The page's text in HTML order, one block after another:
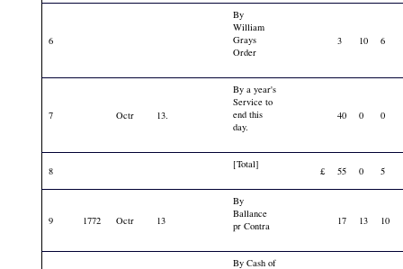
6
By
William
Grays
Order
3 10 6
7 Octr 13.
By a year's
Service to
end this
day.
40 0 0
8
[Total]
£ 55 0 5
9 1772 Octr 13
By
Ballance
pr Contra
17 13 10
By Cash of